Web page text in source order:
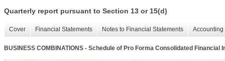
Quarterly report pursuant to Section 13 or 15(d)
Cover Financial Statements Notes to Financial Statements
BUSINESS COMBINATIONS - Schedule of Pro Forma Consolidated Financial